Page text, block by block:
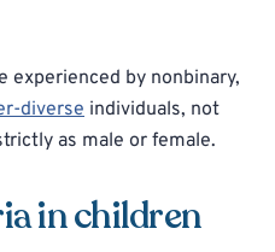
experienced by nonbinary,
diverse individuals, not
as male or female.
in children